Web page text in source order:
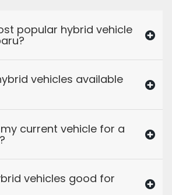
popular hybrid vehicle
vehicles available
current vehicle for a
vehicles good for